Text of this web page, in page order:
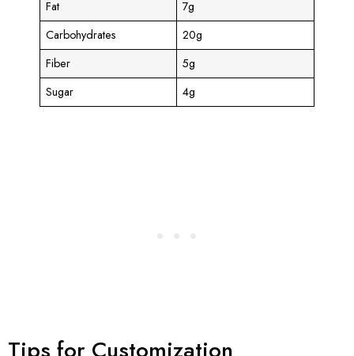
Fat
7g
Carbohydrates
20g
Fiber
5g
Sugar
4g